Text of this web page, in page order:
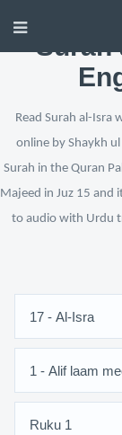
Surah
Read Surah al-Isra
online by Shaykh
Surah in the Quran
Majeed in Juz 15 and
to audio with Urdu